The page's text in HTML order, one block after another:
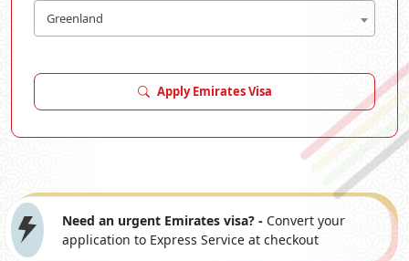
Greenland
Apply Emirates Visa
Need an urgent Emirates visa? - Convert your
application to Express Service at checkout